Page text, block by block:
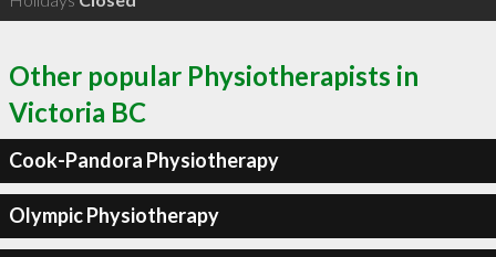
Other popular Physiotherapists in
Victoria BC
Cook-Pandora Physiotherapy
Olympic Physiotherapy